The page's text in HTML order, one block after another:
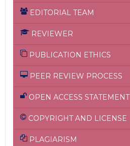
EDITORIAL TEAM
REVIEWER
PUBLICATION ETHICS
PEER REVIEW PROCESS
OPEN ACCESS STATEMENT
COPYRIGHT AND LICENSE
PLAGIARISM